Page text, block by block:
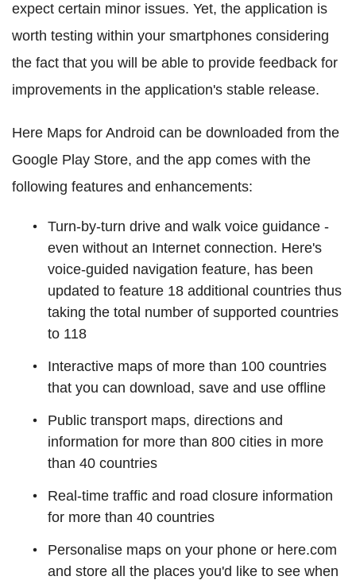
expect certain minor issues. Yet, the application is
worth testing within your smartphones considering
the fact that you will be able to provide feedback for
improvements in the application's stable release.
Here Maps for Android can be downloaded from the
Google Play Store, and the app comes with the
following features and enhancements:
Turn-by-turn drive and walk voice guidance -
even without an Internet connection. Here's
voice-guided navigation feature, has been
updated to feature 18 additional countries thus
taking the total number of supported countries
to 118
Interactive maps of more than 100 countries
that you can download, save and use offline
Public transport maps, directions and
information for more than 800 cities in more
than 40 countries
Real-time traffic and road closure information
for more than 40 countries
Personalise maps on your phone or here.com
and store all the places you'd like to see when